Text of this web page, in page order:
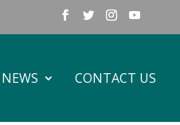
NEWS CONTACT US